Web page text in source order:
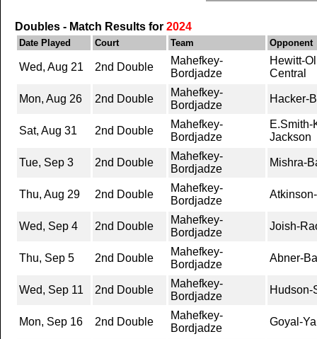
Doubles - Match Results for 2024
Date Played Court Team Opponent
Wed, Aug 21 2nd Double
Mahefkey-
Bordjadze
Hewitt-
Central
Mon, Aug 26 2nd Double
Mahefkey-
Bordjadze
Hacker-
Sat, Aug 31 2nd Double
Mahefkey-
Bordjadze
E.Smith-
Jackson
Tue, Sep 3 2nd Double
Mahefkey-
Bordjadze
Mishra-
Thu, Aug 29 2nd Double
Mahefkey-
Bordjadze
Wed, Sep 4 2nd Double
Mahefkey-
Bordjadze
Joish-
Thu, Sep 5 2nd Double
Mahefkey-
Bordjadze
Abner-
Wed, Sep 11 2nd Double
Mahefkey-
Bordjadze
Hudson-
Mon, Sep 16 2nd Double
Mahefkey-
Bordjadze
Goyal-